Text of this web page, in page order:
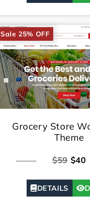
Sale 25% OFF
Grocery Store
Theme
$59 $40
DETAILS